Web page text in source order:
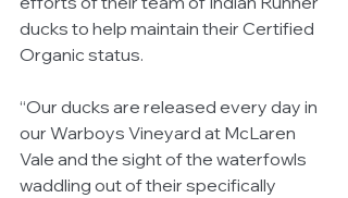
ducks to help maintain their Certified
Organic status.
“Our ducks are released every day in
our Warboys Vineyard at McLaren
Vale and the sight of the waterfowls
waddling out of their specifically